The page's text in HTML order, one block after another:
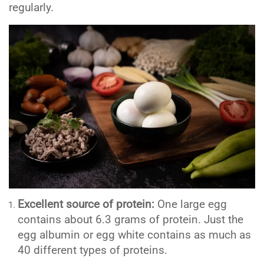
regularly.
Excellent source of protein: One large egg
contains about 6.3 grams of protein. Just the
egg albumin or egg white contains as much as
40 different types of proteins.